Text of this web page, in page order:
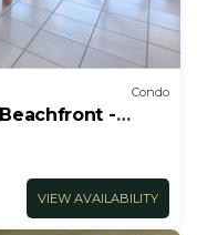
Condo
-
VIEW AVAILABILITY